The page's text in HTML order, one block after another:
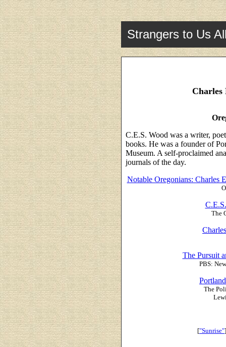
Strangers to Us
Charles
C.E.S. Wood was a writer,
books. He was a founder of
Museum. A self-proclaimed
journals of the day.
Notable Oregonians: Charles
The
The Pursuit
PBS:
The
["Sunrise"